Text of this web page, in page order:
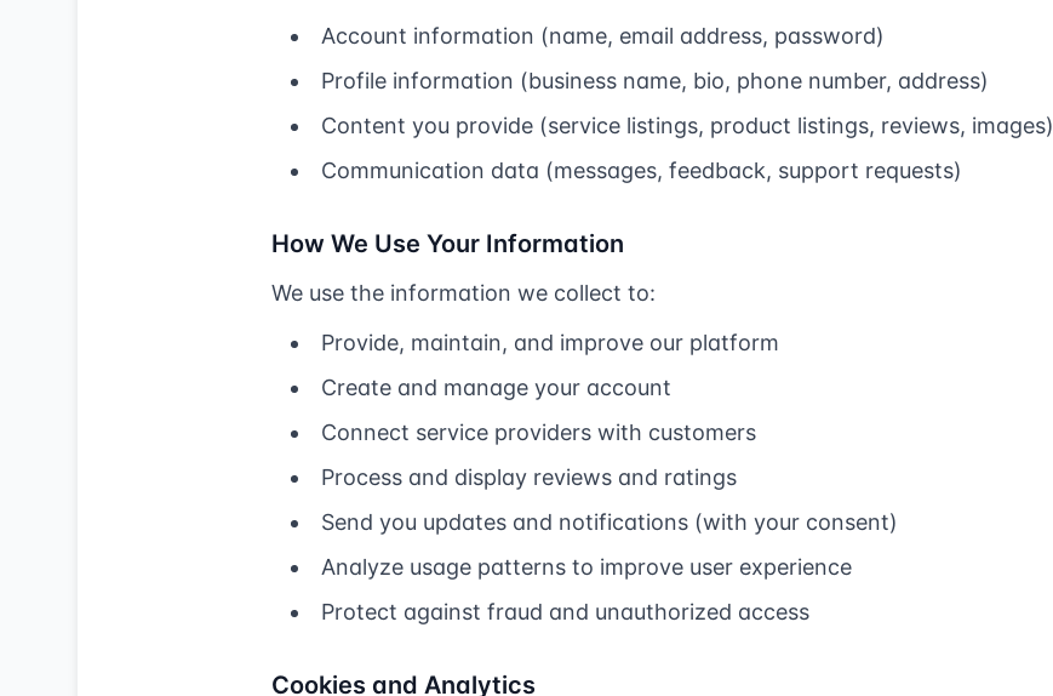
Account information (name, email address, password)
Profile information (business name, bio, phone number, address)
Content you provide (service listings, product listings, reviews, images)
Communication data (messages, feedback, support requests)
How We Use Your Information
We use the information we collect to:
Provide, maintain, and improve our platform
Create and manage your account
Connect service providers with customers
Process and display reviews and ratings
Send you updates and notifications (with your consent)
Analyze usage patterns to improve user experience
Protect against fraud and unauthorized access
Cookies and Analytics